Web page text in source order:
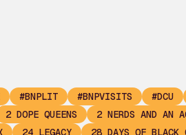
#BNPLIT #BNPVISITS #DCU
2 DOPE QUEENS 2 NERDS AND AN
24 LEGACY 28 DAYS OF BLACK